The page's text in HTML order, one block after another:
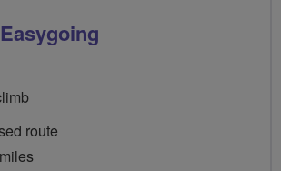
route